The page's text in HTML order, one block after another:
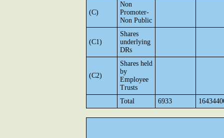
(C)
Non
Promoter-
Non Public
(C1)
Shares
underlying
DRs
(C2)
Shares held
by
Employee
Trusts
Total
6933